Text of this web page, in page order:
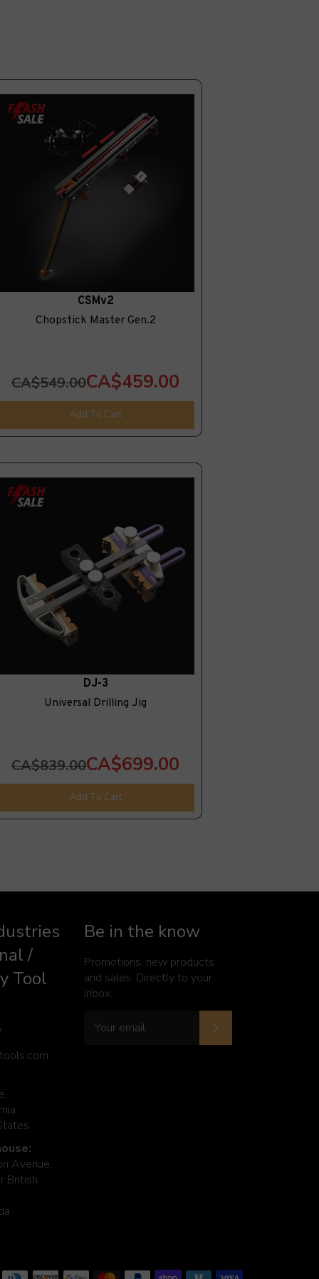
CSMv2
Chopstick Master Gen.2
CA$549.00CA$459.00
Add To Cart
DJ-3
Universal Drilling Jig
CA$839.00CA$699.00
Add To Cart
/
Tool
Avenue,
British
Be in the know
Promotions, new products
and sales. Directly to your
inbox.